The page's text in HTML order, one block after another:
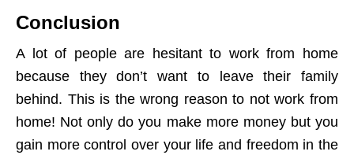
Conclusion
A lot of people are hesitant to work from home
because they don’t want to leave their family
behind. This is the wrong reason to not work from
home! Not only do you make more money but you
gain more control over your life and freedom in the